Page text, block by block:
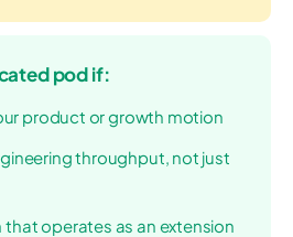
pod if:
product or growth motion
throughput, not just
that operates as an extension